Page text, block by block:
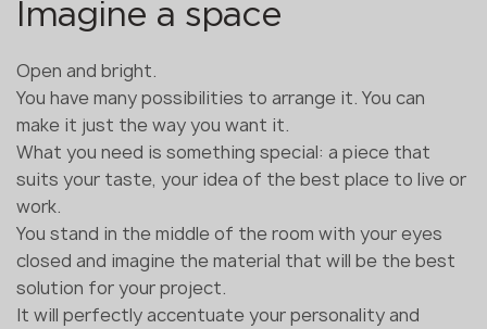
Imagine a space
Open and bright.
You have many possibilities to arrange it. You can
make it just the way you want it.
What you need is something special: a piece that
suits your taste, your idea of the best place to live or
work.
You stand in the middle of the room with your eyes
closed and imagine the material that will be the best
solution for your project.
It will perfectly accentuate your personality and